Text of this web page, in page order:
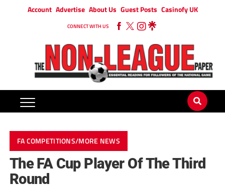
Account Advertise About Us Guest Posts Casinofy UK
CONNECT WITH US
FA COMPETITIONS/MORE NEWS
The FA Cup Player Of The Third
Round